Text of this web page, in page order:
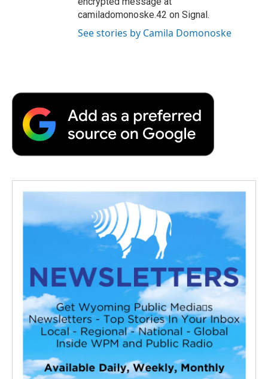
camiladomonoske.42 on Signal.
See stories by Camila Domonoske